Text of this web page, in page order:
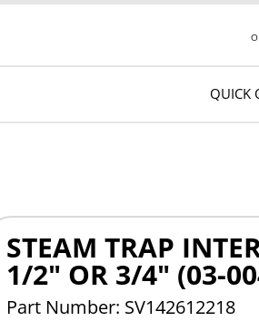
QUICK
STEAM TRAP
1/2" OR 3/4" (03-
Part Number: SV142612218